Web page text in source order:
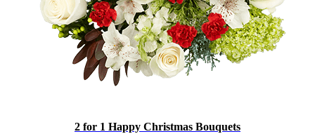
2 for 1 Happy Christmas Bouquets